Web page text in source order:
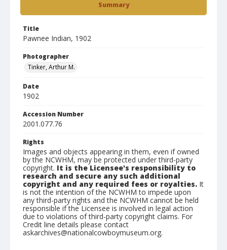
Summary
Title
Pawnee Indian, 1902
Photographer
Tinker, Arthur M.
Date
1902
Accession Number
2001.077.76
Rights
Images and objects appearing in them, even if owned
by the NCWHM, may be protected under third-party
copyright. It is the Licensee's responsibility to
research and secure any such additional
copyright and any required fees or royalties. It
is not the intention of the NCWHM to impede upon
any third-party rights and the NCWHM cannot be held
responsible if the Licensee is involved in legal action
due to violations of third-party copyright claims. For
Credit line details please contact
askarchives@nationalcowboymuseum.org.